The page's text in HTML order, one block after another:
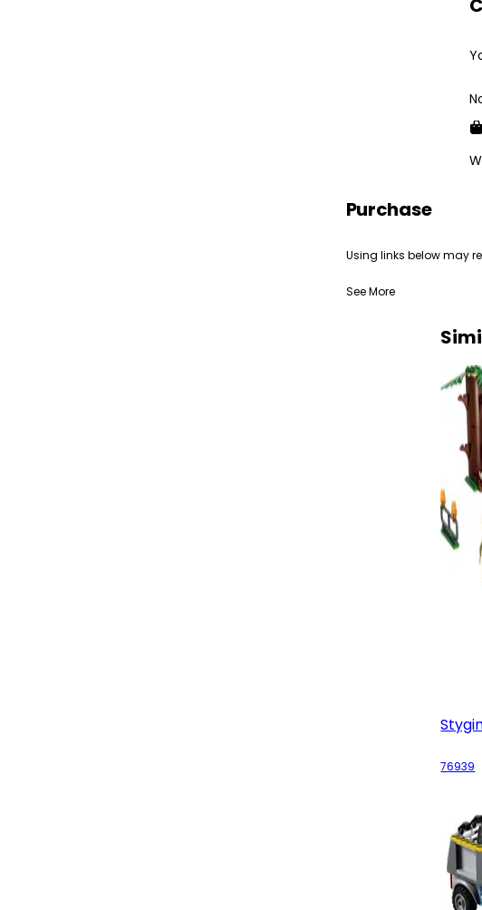
Purchase
Using links below may
See More
76939